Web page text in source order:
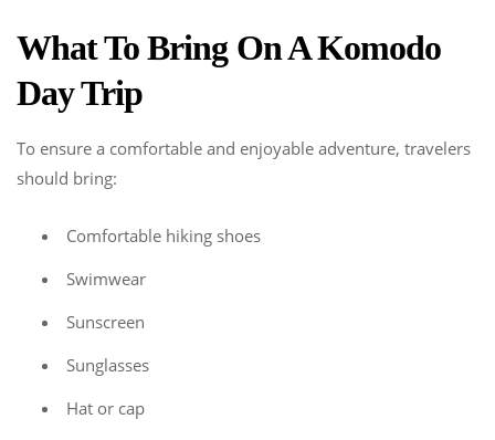
What To Bring On A Komodo
Day Trip
To ensure a comfortable and enjoyable adventure, travelers
should bring:
Comfortable hiking shoes
Swimwear
Sunscreen
Sunglasses
Hat or cap